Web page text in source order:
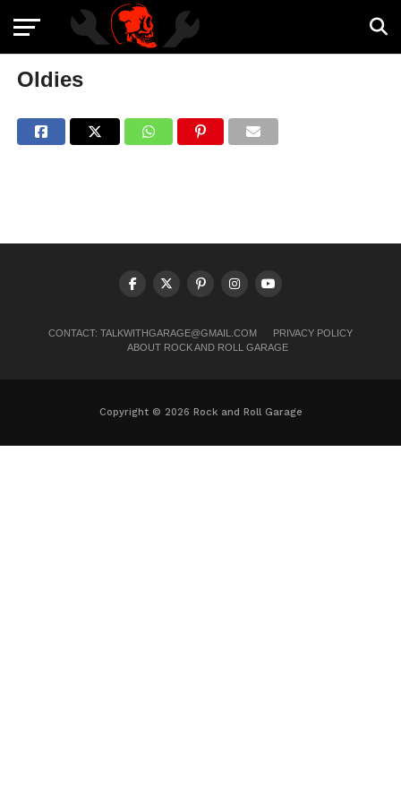
Oldies
CONTACT: TALKWITHGARAGE@GMAIL.COM
PRIVACY POLICY
ABOUT ROCK AND ROLL GARAGE
Copyright © 2026 Rock and Roll Garage